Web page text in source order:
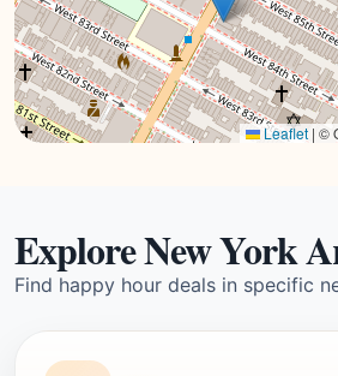
Leaflet | ©
Explore New York
Find happy hour deals in specific